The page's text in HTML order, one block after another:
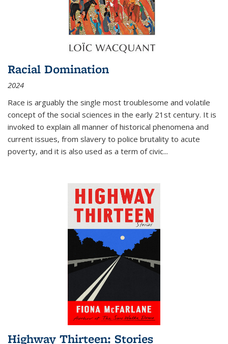
Racial Domination
2024
Race is arguably the single most troublesome and volatile
concept of the social sciences in the early 21st century. It is
invoked to explain all manner of historical phenomena and
current issues, from slavery to police brutality to acute
poverty, and it is also used as a term of civic...
Highway Thirteen: Stories